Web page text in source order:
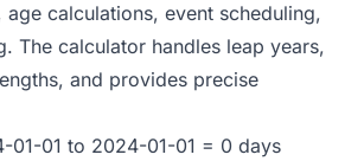
calculations, event scheduling,
The calculator handles leap years,
and provides precise
01-01 to 2024-01-01 = 0 days